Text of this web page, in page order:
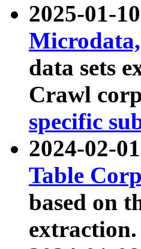
2025-01-
data sets
Crawl
specific
2024-02-
Table
based on
extraction.